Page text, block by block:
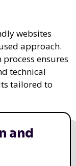
websites
approach.
ensures
technical
tailored to
and